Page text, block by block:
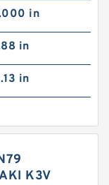
in
in
in
K3V